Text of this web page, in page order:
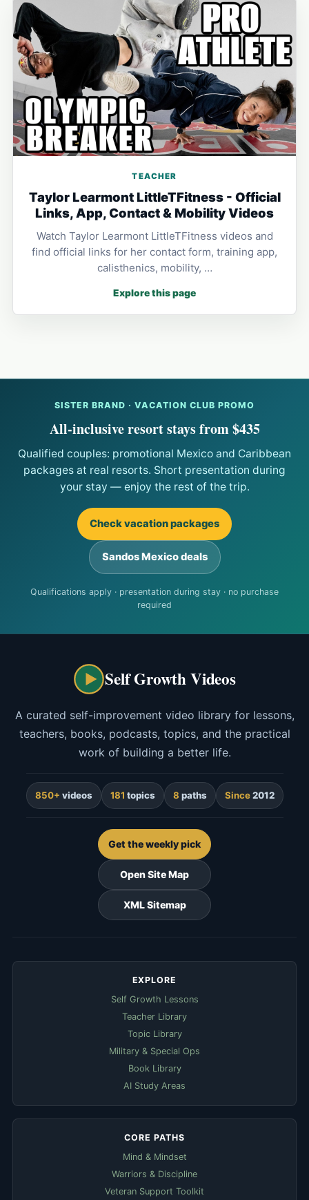
TEACHER
Taylor Learmont LittleTFitness - Official
Links, App, Contact & Mobility Videos
Watch Taylor Learmont LittleTFitness videos and
find official links for her contact form, training app,
calisthenics, mobility, …
Explore this page
SISTER BRAND · VACATION CLUB PROMO
All-inclusive resort stays from $435
Qualified couples: promotional Mexico and Caribbean
packages at real resorts. Short presentation during
your stay — enjoy the rest of the trip.
Check vacation packages
Sandos Mexico deals
Qualifications apply · presentation during stay · no purchase
required
Self Growth Videos
A curated self-improvement video library for lessons,
teachers, books, podcasts, topics, and the practical
work of building a better life.
850+ videos 181 topics 8 paths Since2012
Get the weekly pick
Open Site Map
XML Sitemap
EXPLORE
Self Growth Lessons
Teacher Library
Topic Library
Military & Special Ops
Book Library
AI Study Areas
CORE PATHS
Mind & Mindset
Warriors & Discipline
Veteran Support Toolkit